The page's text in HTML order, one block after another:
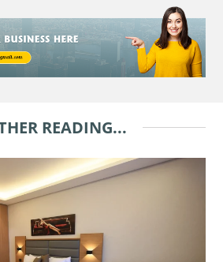
READING...